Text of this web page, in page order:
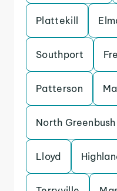
Plattekill
Southport
Patterson
North Greenbush
Lloyd